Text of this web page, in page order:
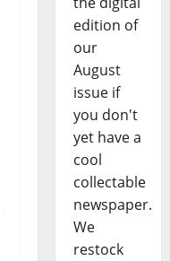
edition of
our
August
issue if
you don't
yet have a
cool
collectable
newspaper.
We
restock